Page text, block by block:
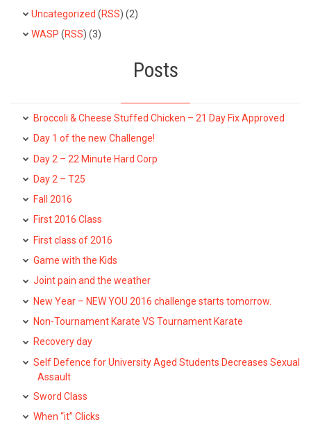
Uncategorized (RSS) (2)
WASP (RSS) (3)
Posts
Broccoli & Cheese Stuffed Chicken – 21 Day Fix Approved
Day 1 of the new Challenge!
Day 2 – 22 Minute Hard Corp
Day 2 – T25
Fall 2016
First 2016 Class
First class of 2016
Game with the Kids
Joint pain and the weather
New Year – NEW YOU 2016 challenge starts tomorrow.
Non-Tournament Karate VS Tournament Karate
Recovery day
Self Defence for University Aged Students Decreases Sexual
Assault
Sword Class
When “it” Clicks